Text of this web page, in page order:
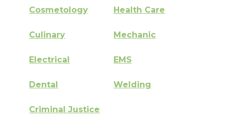
Cosmetology Health Care
Culinary Mechanic
Electrical EMS
Dental Welding
Criminal Justice